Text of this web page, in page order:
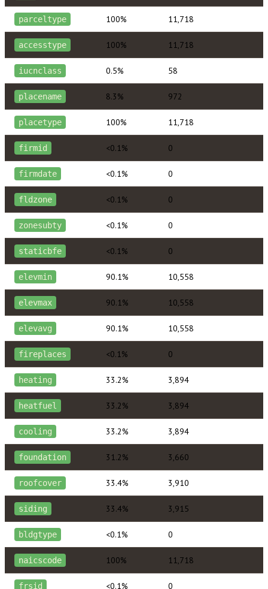
parceltype 100% 11,718
accesstype 100% 11,718
iucnclass 0.5% 58
placename 8.3% 972
placetype 100% 11,718
firmid <0.1% 0
firmdate <0.1% 0
fldzone <0.1% 0
zonesubty <0.1% 0
staticbfe <0.1% 0
elevmin 90.1% 10,558
elevmax 90.1% 10,558
elevavg 90.1% 10,558
fireplaces <0.1% 0
heating 33.2% 3,894
heatfuel 33.2% 3,894
cooling 33.2% 3,894
foundation 31.2% 3,660
roofcover 33.4% 3,910
siding 33.4% 3,915
bldgtype <0.1% 0
naicscode 100% 11,718
frsid <0.1% 0